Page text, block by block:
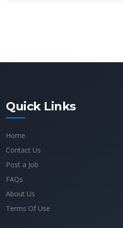
Quick Links
Home
Contact Us
Post a Job
FAQs
About Us
Terms Of Use